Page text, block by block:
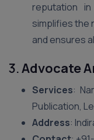
reputation
simplifies the
and ensures
3.Advocate
Services:
Publication,
Address: